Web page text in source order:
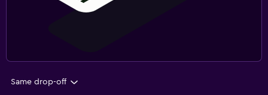
Same drop-off